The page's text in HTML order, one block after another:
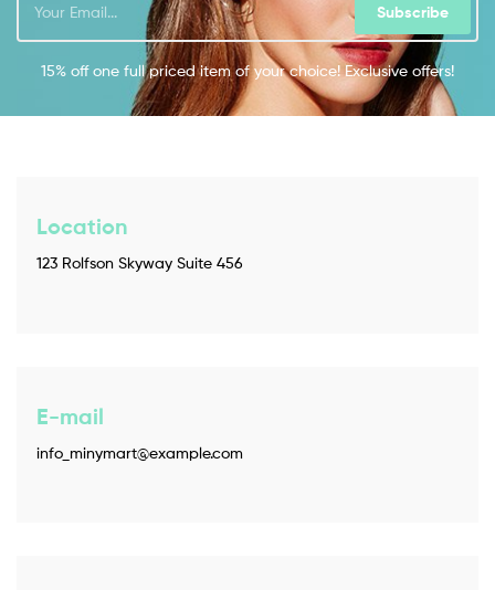
Subscribe
15% off one full priced item of your choice! Exclusive offers!
Location
123 Rolfson Skyway Suite 456
E-mail
info_minymart@example.com